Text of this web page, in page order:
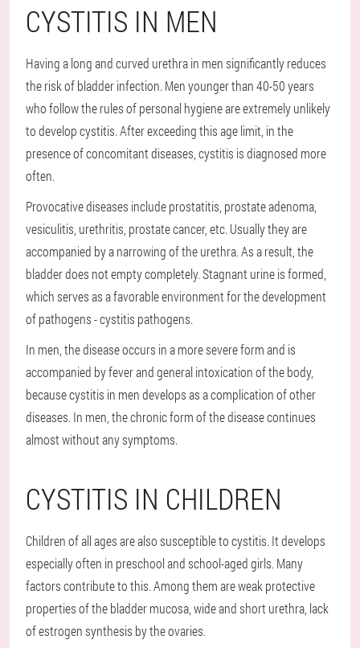
CYSTITIS IN MEN
Having a long and curved urethra in men significantly reduces
the risk of bladder infection. Men younger than 40-50 years
who follow the rules of personal hygiene are extremely unlikely
to develop cystitis. After exceeding this age limit, in the
presence of concomitant diseases, cystitis is diagnosed more
often.
Provocative diseases include prostatitis, prostate adenoma,
vesiculitis, urethritis, prostate cancer, etc. Usually they are
accompanied by a narrowing of the urethra. As a result, the
bladder does not empty completely. Stagnant urine is formed,
which serves as a favorable environment for the development
of pathogens - cystitis pathogens.
In men, the disease occurs in a more severe form and is
accompanied by fever and general intoxication of the body,
because cystitis in men develops as a complication of other
diseases. In men, the chronic form of the disease continues
almost without any symptoms.
CYSTITIS IN CHILDREN
Children of all ages are also susceptible to cystitis. It develops
especially often in preschool and school-aged girls. Many
factors contribute to this. Among them are weak protective
properties of the bladder mucosa, wide and short urethra, lack
of estrogen synthesis by the ovaries.